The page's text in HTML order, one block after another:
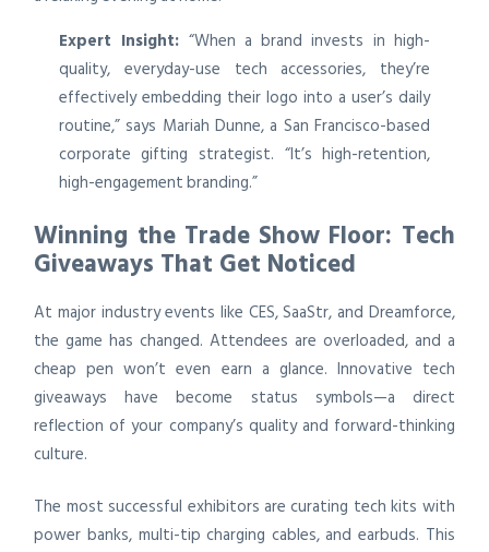
Expert Insight: “When a brand invests in high-
quality, everyday-use tech accessories, they’re
effectively embedding their logo into a user’s daily
routine,” says Mariah Dunne, a San Francisco-based
corporate gifting strategist. “It’s high-retention,
high-engagement branding.”
Winning the Trade Show Floor: Tech
Giveaways That Get Noticed
At major industry events like CES, SaaStr, and Dreamforce,
the game has changed. Attendees are overloaded, and a
cheap pen won’t even earn a glance. Innovative tech
giveaways have become status symbols—a direct
reflection of your company’s quality and forward-thinking
culture.
The most successful exhibitors are curating tech kits with
power banks, multi-tip charging cables, and earbuds. This